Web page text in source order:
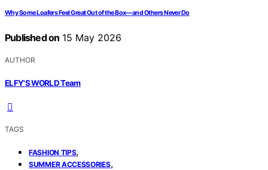
Why Some Loafers Feel Great Out of the Box—and Others Never Do
Published on 15 May 2026
AUTHOR
ELFY'S WORLD Team
TAGS
FASHION TIPS,
SUMMER ACCESSORIES,